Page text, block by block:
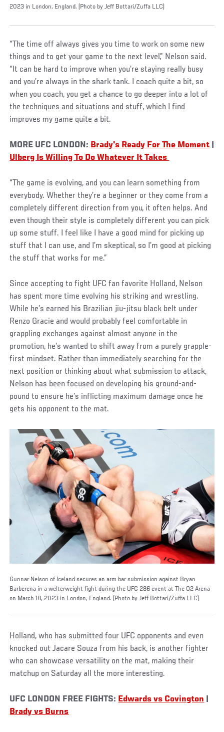
2023 in London, England. (Photo by Jeff Bottari/Zuffa LLC)
“The time off always gives you time to work on some new
things and to get your game to the next level,” Nelson said.
“It can be hard to improve when you’re staying really busy
and you’re always in the shark tank. I coach quite a bit, so
when you coach, you get a chance to go deeper into a lot of
the techniques and situations and stuff, which I find
improves my game quite a bit.
MORE UFC LONDON: Brady's Ready For The Moment
Ulberg Is Willing To Do Whatever It Takes
“The game is evolving, and you can learn something from
everybody. Whether they’re a beginner or they come from a
completely different direction from you, it often helps. And
even though their style is completely different you can pick
up some stuff. I feel like I have a good mind for picking up
stuff that I can use, and I’m skeptical, so I’m good at picking
the stuff that works for me.”
Since accepting to fight UFC fan favorite Holland, Nelson
has spent more time evolving his striking and wrestling.
While he’s earned his Brazilian jiu-jitsu black belt under
Renzo Gracie and would probably feel comfortable in
grappling exchanges against almost anyone in the
promotion, he’s wanted to shift away from a purely grapple-
first mindset. Rather than immediately searching for the
next position or thinking about what submission to attack,
Nelson has been focused on developing his ground-and-
pound to ensure he’s inflicting maximum damage once he
gets his opponent to the mat.
Gunnar Nelson of Iceland secures an arm bar submission against Bryan
Barberena in a welterweight fight during the UFC 286 event at The O2 Arena
on March 18, 2023 in London, England. (Photo by Jeff Bottari/Zuffa LLC)
Holland, who has submitted four UFC opponents and even
knocked out Jacare Souza from his back, is another fighter
who can showcase versatility on the mat, making their
matchup on Saturday all the more interesting.
UFC LONDON FREE FIGHTS: Edwards vs Covington
Brady vs Burns